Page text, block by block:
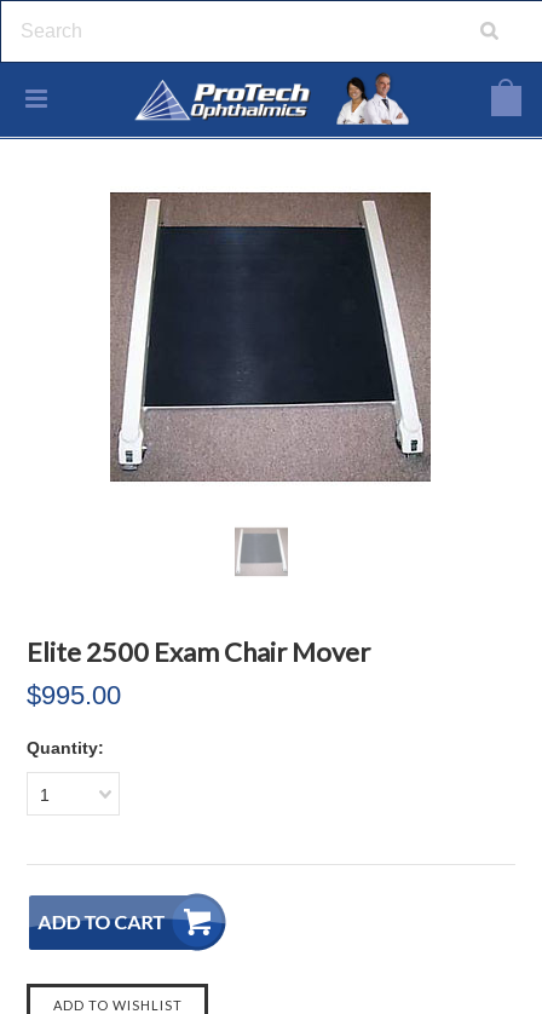
Elite 2500 Exam Chair Mover
$995.00
Quantity:
1